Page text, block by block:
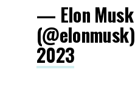
— Elon Musk
(@elonmusk)
2023